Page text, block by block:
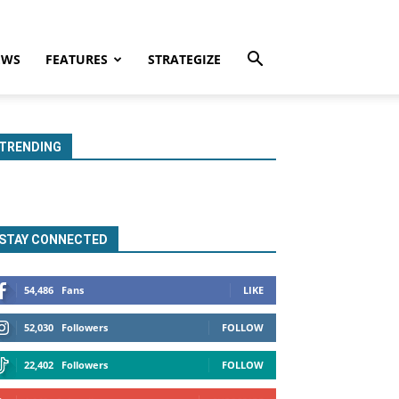
FEATURES STRATEGIZE
TRENDING
STAY CONNECTED
54,486 Fans LIKE
52,030 Followers FOLLOW
22,402 Followers FOLLOW